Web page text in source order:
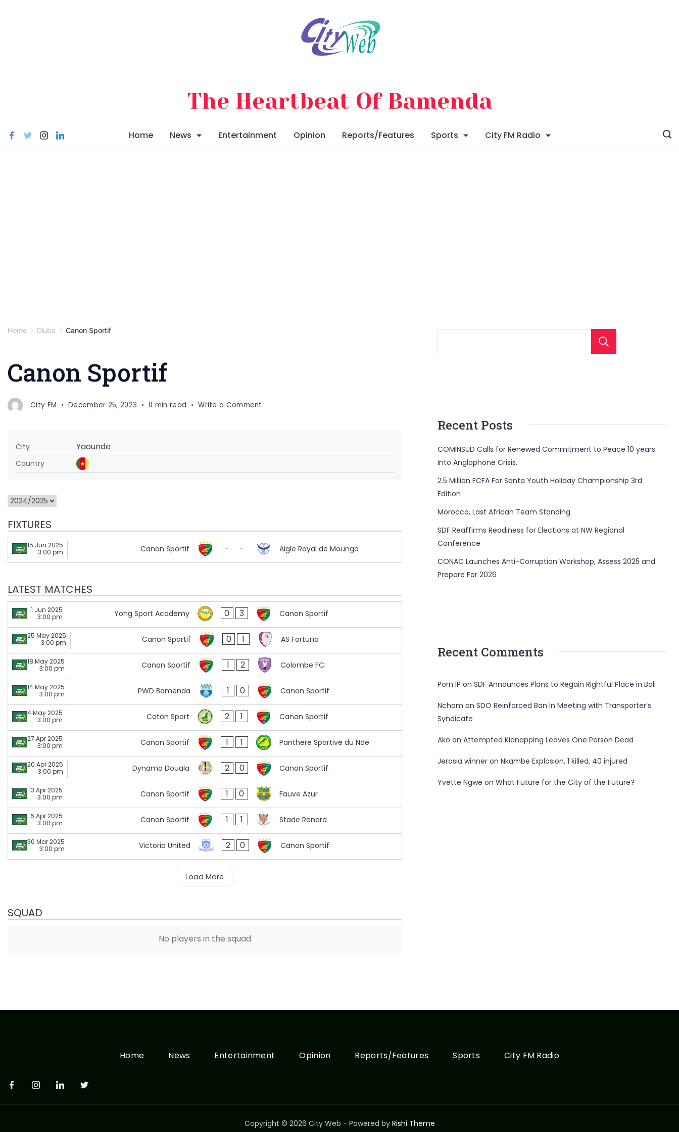
The Heartbeat Of Bamenda
Home News Entertainment Opinion Reports/Features Sports City FM Radio
Home Clubs Canon Sportif
Canon Sportif
City FM December 25, 2023 0 min read Write a Comment
City Yaounde
Country
FIXTURES
15 Jun 2025
3:00 pm
Canon Sportif - - Aigle Royal de Moungo
LATEST MATCHES
1 Jun 2025
3:00 pm
Yong Sport Academy 0 3 Canon Sportif
25 May 2025
3:00 pm
Canon Sportif 0 1 AS Fortuna
18 May 2025
3:00 pm
Canon Sportif 1 2 Colombe FC
14 May 2025
3:00 pm
PWD Bamenda 1 0 Canon Sportif
4 May 2025
3:00 pm
Coton Sport 2 1 Canon Sportif
27 Apr 2025
3:00 pm
Canon Sportif 1 1 Panthere Sportive du Nde
20 Apr 2025
3:00 pm
Dynamo Douala 2 0 Canon Sportif
13 Apr 2025
3:00 pm
Canon Sportif 1 0 Fauve Azur
6 Apr 2025
3:00 pm
Canon Sportif 1 1 Stade Renard
30 Mar 2025
3:00 pm
Victoria United 2 0 Canon Sportif
Load More
SQUAD
No players in the squad
Recent Posts
COMINSUD Calls for Renewed Commitment to Peace 10 years
Into Anglophone Crisis.
2.5 Million FCFA For Santa Youth Holiday Championship 3rd
Edition
Morocco, Last African Team Standing
SDF Reaffirms Readiness for Elections at NW Regional
Conference
CONAC Launches Anti-Corruption Workshop, Assess 2025 and
Prepare For 2026
Recent Comments
Porn IP on SDF Announces Plans to Regain Rightful Place in Bali
Ncham on SDO Reinforced Ban In Meeting with Transporter’s
Syndicate
Ako on Attempted Kidnapping Leaves One Person Dead
Jerosia winneron Nkambe Explosion, 1 killed, 40 injured
Yvette Ngwe on What Future for the City of the Future?
Home News Entertainment Opinion Reports/Features Sports City FM Radio
Copyright © 2026 City Web - Powered by Rishi Theme